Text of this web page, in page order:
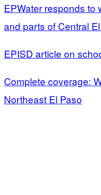
EPWater responds to
and parts of Central
EPISD article on
Complete coverage:
Northeast El Paso